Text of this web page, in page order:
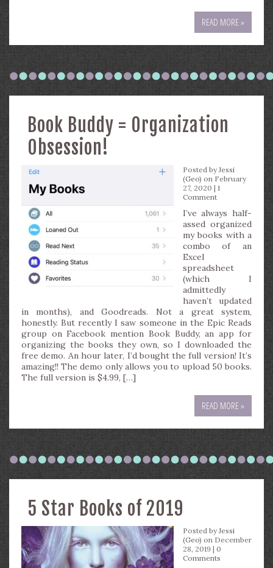
READ MORE »
Book Buddy = Organization
Obsession!
Posted byJessi
(Geo) on February
27, 2020 | 1
Comment
I’ve always half-
assed organized
my books with a
combo of an
Excel
spreadsheet
(which I
admittedly
haven’t updated
in months), and Goodreads. Not a great system,
honestly. But recently I saw someone in the Epic Reads
group on Facebook mention Book Buddy, an app for
organizing the books they own, so I downloaded the
free demo. An hour later, I’d bought the full version! It’s
amazing!! The demo only allows you to upload 50 books.
The full version is $4.99, […]
READ MORE »
5 Star Books of 2019
Posted byJessi
(Geo) on December
28, 2019 | 0
Comments